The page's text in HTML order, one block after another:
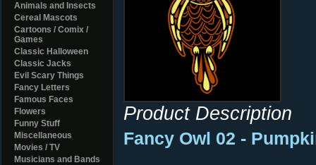
Animals and Insects
Cereal Mascots
Cartoons / Comix /
Games
Classic Halloween
Classic Jacks
Evil Scary Things
Fancy Letters
Famous Faces
Flowers
Funny Stuff
Miscellaneous
Movies / TV
Musicians and Bands
Product Description
Fancy Owl 02 -